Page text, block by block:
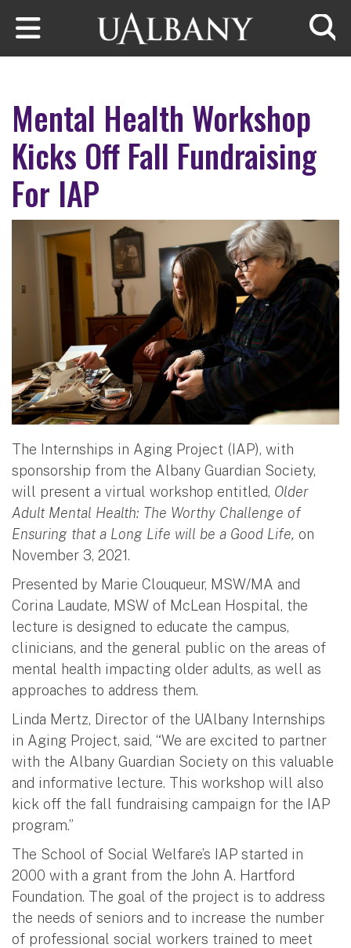
Skip to main content
Mental Health Workshop
Kicks Off Fall Fundraising
For IAP
The Internships in Aging Project (IAP), with
sponsorship from the Albany Guardian Society,
will present a virtual workshop entitled, Older
Adult Mental Health: The Worthy Challenge of
Ensuring that a Long Life will be a Good Life, on
November 3, 2021.
Presented by Marie Clouqueur, MSW/MA and
Corina Laudate, MSW of McLean Hospital, the
lecture is designed to educate the campus,
clinicians, and the general public on the areas of
mental health impacting older adults, as well as
approaches to address them.
Linda Mertz, Director of the UAlbany Internships
in Aging Project, said, “We are excited to partner
with the Albany Guardian Society on this valuable
and informative lecture. This workshop will also
kick off the fall fundraising campaign for the IAP
program.”
The School of Social Welfare’s IAP started in
2000 with a grant from the John A. Hartford
Foundation. The goal of the project is to address
the needs of seniors and to increase the number
of professional social workers trained to meet